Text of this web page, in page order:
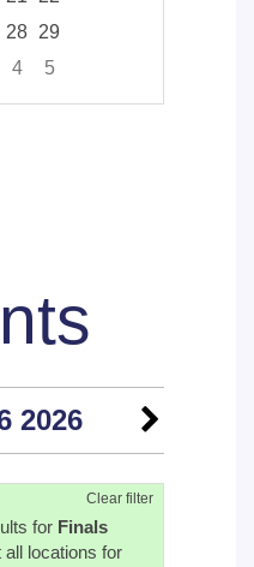
28 29
4
5
2026
Clear filter
for Finals
locations for